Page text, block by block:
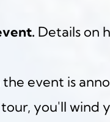
Details on
event is
you'll wind